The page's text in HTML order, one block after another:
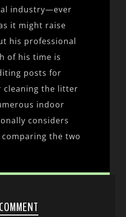
industry—ever
it might raise
his professional
of his time is
posts for
cleaning the litter
indoor
considers
the two